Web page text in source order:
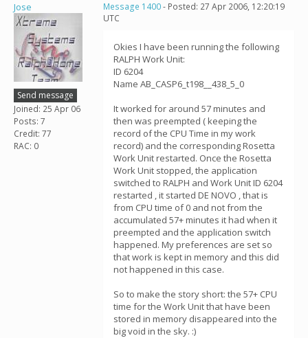
Jose
Send message
Joined: 25 Apr 06
Posts: 7
Credit: 77
RAC: 0
Message 1400- Posted: 27 Apr 2006, 12:20:19
UTC
Okies I have been running the following
RALPH Work Unit:
ID 6204
Name AB_CASP6_t198__438_5_0
It worked for around 57 minutes and
then was preempted ( keeping the
record of the CPU Time in my work
record) and the corresponding Rosetta
Work Unit restarted. Once the Rosetta
Work Unit stopped, the application
switched to RALPH and Work Unit ID 6204
restarted , it started DE NOVO , that is
from CPU time of 0 and not from the
accumulated 57+ minutes it had when it
preempted and the application switch
happened. My preferences are set so
that work is kept in memory and this did
not happened in this case.
So to make the story short: the 57+ CPU
time for the Work Unit that have been
stored in memory disappeared into the
big void in the sky. :)